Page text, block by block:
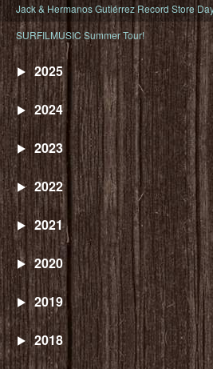
Jack & Hermanos Gutiérrez Record Store
SURFILMUSIC Summer Tour!
2025
2024
2023
2022
2021
2020
2019
2018